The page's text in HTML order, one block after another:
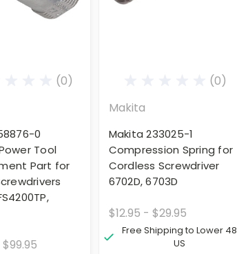
(0)
0
Tool
Part for
(0)
Makita
Makita 233025-1
Compression Spring for
Cordless Screwdriver
6702D, 6703D
$12.95 - $29.95
Free Shipping to Lower 48
US